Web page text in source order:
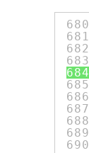
680
681
682
683
684
685
686
687
688
689
690